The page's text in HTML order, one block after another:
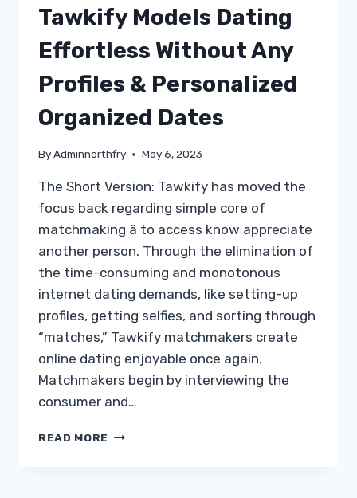
Tawkify Models Dating
Effortless Without Any
Profiles & Personalized
Organized Dates
ByAdminnorthfry May 6, 2023
The Short Version: Tawkify has moved the
focus back regarding simple core of
matchmaking â to access know appreciate
another person. Through the elimination of
the time-consuming and monotonous
internet dating demands, like setting-up
profiles, getting selfies, and sorting through
“matches,” Tawkify matchmakers create
online dating enjoyable once again.
Matchmakers begin by interviewing the
consumer and…
READ MORE MODERN